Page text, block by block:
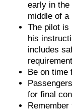
early in the
middle of a
The pilot is
his
includes
Be on time
for final